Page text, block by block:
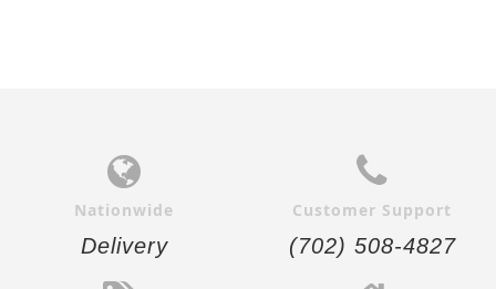
Nationwide
Delivery
Customer Support
(702) 508-4827